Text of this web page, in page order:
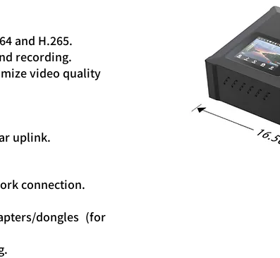
and H.265.
recording.
video quality
uplink.
connection.
dongles (for